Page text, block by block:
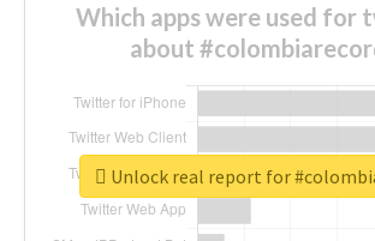
Which apps were used for
about
Unlock real report for